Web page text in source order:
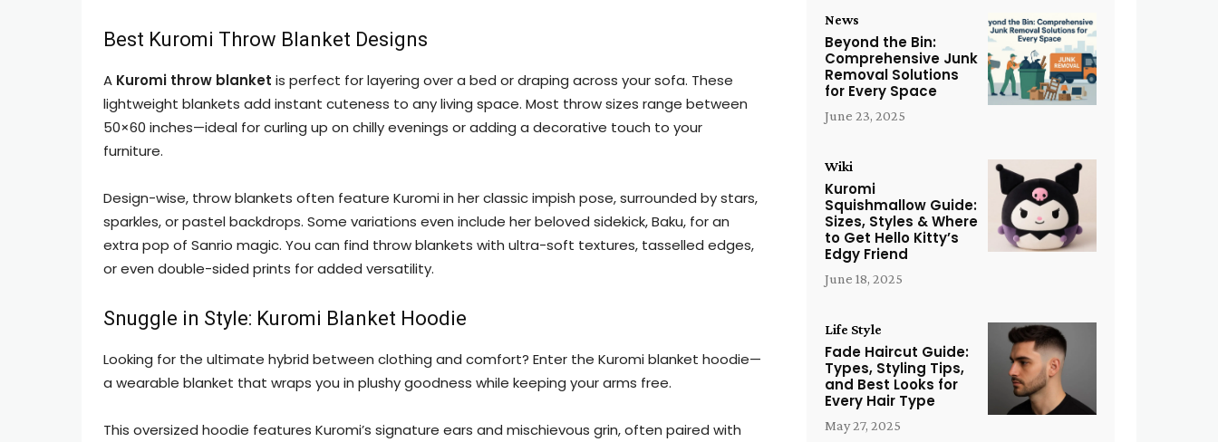
Best Kuromi Throw Blanket Designs
A Kuromi throw blanket is perfect for layering over a bed or draping across your sofa. These
lightweight blankets add instant cuteness to any living space. Most throw sizes range between
50×60 inches—ideal for curling up on chilly evenings or adding a decorative touch to your
furniture.
Design-wise, throw blankets often feature Kuromi in her classic impish pose, surrounded by stars,
sparkles, or pastel backdrops. Some variations even include her beloved sidekick, Baku, for an
extra pop of Sanrio magic. You can find throw blankets with ultra-soft textures, tasselled edges,
or even double-sided prints for added versatility.
Snuggle in Style: Kuromi Blanket Hoodie
Looking for the ultimate hybrid between clothing and comfort? Enter the Kuromi blanket hoodie—
a wearable blanket that wraps you in plushy goodness while keeping your arms free.
This oversized hoodie features Kuromi’s signature ears and mischievous grin, often paired with
News
Beyond the Bin:
Comprehensive Junk
Removal Solutions
for Every Space
June 23, 2025
Wiki
Kuromi
Squishmallow Guide:
Sizes, Styles & Where
to Get Hello Kitty’s
Edgy Friend
June 18, 2025
Life Style
Fade Haircut Guide:
Types, Styling Tips,
and Best Looks for
Every Hair Type
May 27, 2025